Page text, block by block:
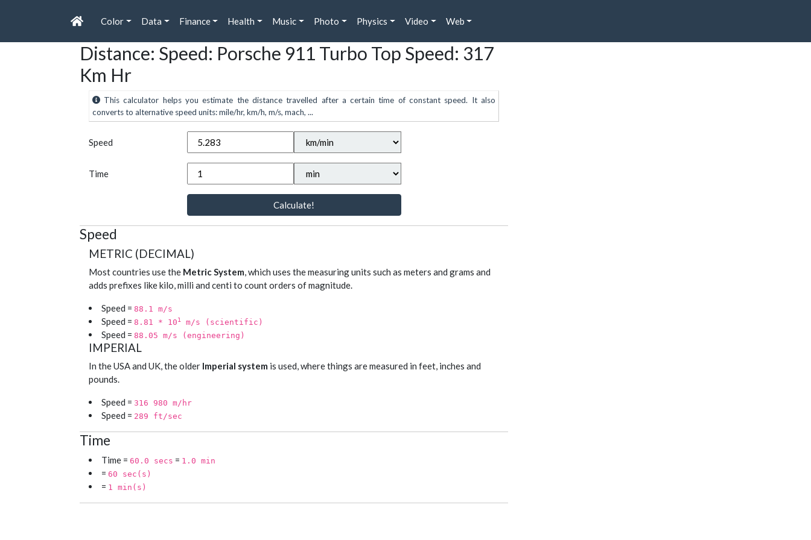
Color Data Finance Health Music Photo Physics Video Web
Distance: Speed: Porsche 911 Turbo Top Speed: 317
Km Hr
This calculator helps you estimate the distance travelled after a certain time of constant speed. It also
converts to alternative speed units: mile/hr, km/h, m/s, mach, ...
Speed
Time
Calculate!
Speed
METRIC (DECIMAL)
Most countries use the Metric System, which uses the measuring units such as meters and grams and
adds prefixes like kilo, milli and centi to count orders of magnitude.
Speed = 88.1 m/s
Speed = 8.81 * 101 m/s (scientific)
Speed = 88.05 m/s (engineering)
IMPERIAL
In the USA and UK, the older Imperial system is used, where things are measured in feet, inches and
pounds.
Speed = 316 980 m/hr
Speed = 289 ft/sec
Time
Time = 60.0 secs = 1.0 min
= 60 sec(s)
= 1 min(s)